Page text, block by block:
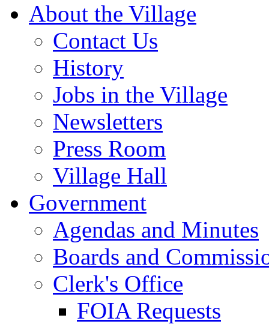
About the Village
Contact Us
History
Jobs in the Village
Newsletters
Press Room
Village Hall
Government
Agendas and Minutes
Boards and
Clerk's Office
FOIA Requests